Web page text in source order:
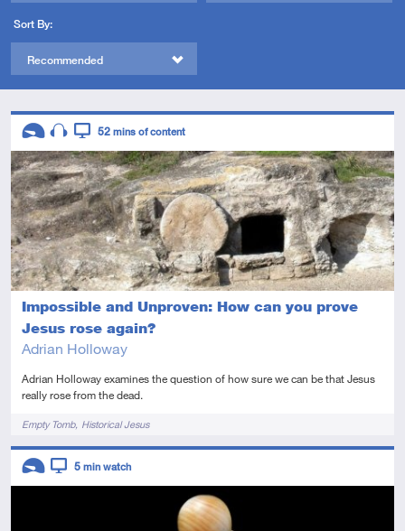
Sort By:
Recommended
Impossible and Unproven: How can you prove
Jesus rose again?
Adrian Holloway
Adrian Holloway examines the question of how sure we can be that Jesus
really rose from the dead.
TagsEmpty Tomb Historical Jesus
Descriptors
Introductory
AudioVideo
52 mins of content
Descriptors
5 min watch